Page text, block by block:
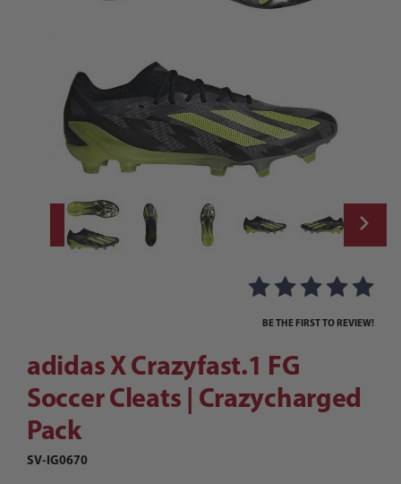
Thumbnail Filmstrip of adidas X
Purchase adidas X Crazyfast.1 FG Soccer Cleats | Crazycharged
BE THE FIRST TO REVIEW!
adidas X Crazyfast.1 FG
Soccer Cleats | Crazycharged
Pack
SV-IG0670